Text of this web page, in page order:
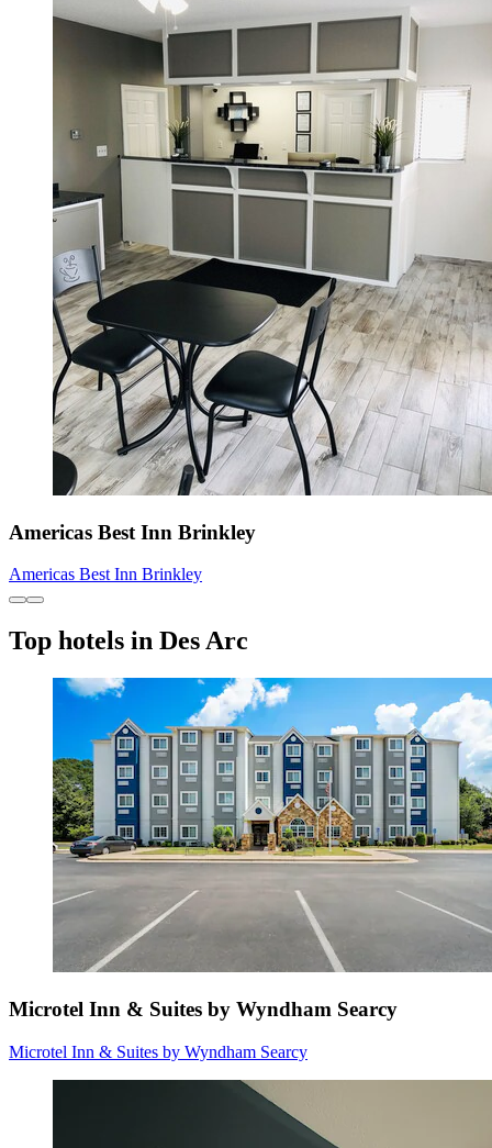
Americas Best Inn Brinkley
Americas Best Inn Brinkley
Top hotels in Des Arc
Microtel Inn & Suites by Wyndham Searcy
Microtel Inn & Suites by Wyndham Searcy